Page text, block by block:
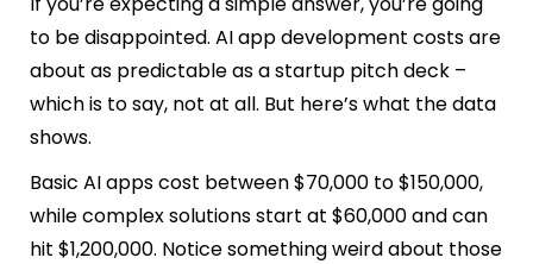
to be disappointed. AI app development costs are
about as predictable as a startup pitch deck –
which is to say, not at all. But here’s what the data
shows.
Basic AI apps cost between $70,000 to $150,000,
while complex solutions start at $60,000 and can
hit $1,200,000. Notice something weird about those